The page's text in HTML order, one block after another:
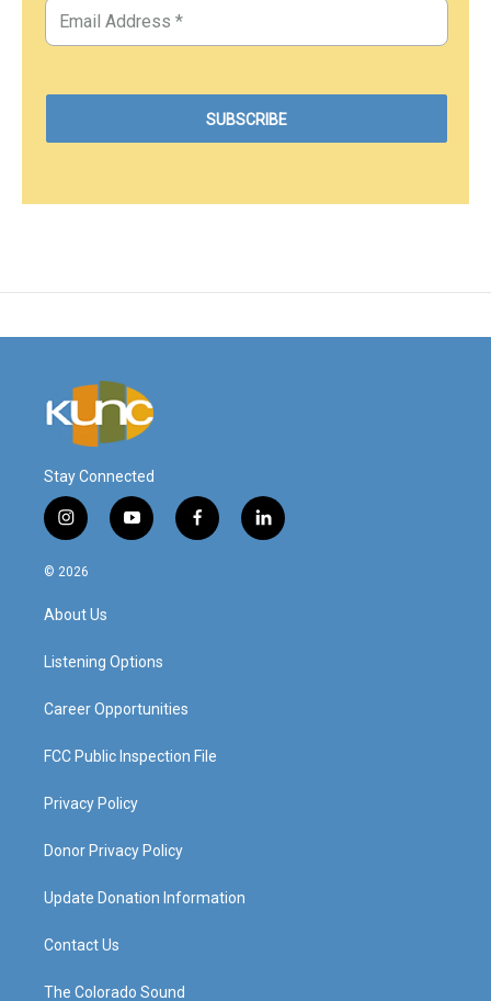
Stay Connected
i
n
s
a
g
a
y
o
f
a
l
i
© 2026
About Us
Listening Options
Career Opportunities
FCC Public Inspection File
Privacy Policy
Donor Privacy Policy
Update Donation Information
Contact Us
The Colorado Sound